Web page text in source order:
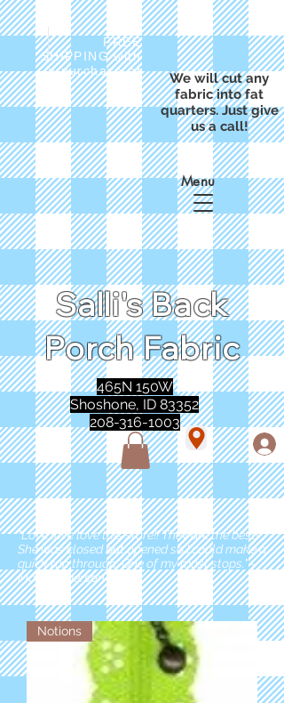
FREE
SHIPPING with
a purchase of
We will cut any
fabric into fat
quarters. Just give
us a call!
Salli's Back
Porch Fabric
Menu
465N 150W
Shoshone, ID 83352
208-316-1003
"Love love love this store!! They are the best!
She was closed but opened so I could make a
quick run through. One of my must stops." -
Marie Anderson
Notions